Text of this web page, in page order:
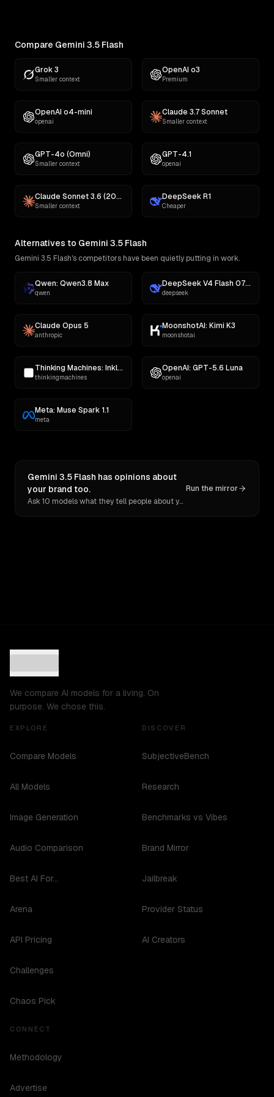
Compare Gemini 3.5 Flash
Grok 3
Smaller context
OpenAI o3
Premium
OpenAI o4-mini
openai
Claude 3.7 Sonnet
Smaller context
GPT-4o (Omni)
Smaller context
GPT-4.1
openai
Claude Sonnet 3.6 (2022-10-22)
Smaller context
DeepSeek R1
Cheaper
Alternatives to Gemini 3.5 Flash
Gemini 3.5 Flash's competitors have been quietly putting in work.
Qwen: Qwen3.8 Max
qwen
DeepSeek V4 Flash 0731
deepseek
Claude Opus 5
anthropic
MoonshotAI: Kimi K3
moonshotai
Thinking Machines: Inkling
thinkingmachines
OpenAI: GPT-5.6 Luna
openai
Meta: Muse Spark 1.1
meta
Gemini 3.5 Flash has opinions about
your brand too.
Ask 10 models what they tell people about you. Verbatim receipts.
Run the mirror
We compare AI models for a living. On
purpose. We chose this.
EXPLORE
Compare Models
All Models
Image Generation
Audio Comparison
Best AI For...
Arena
API Pricing
Challenges
Chaos Pick
DISCOVER
SubjectiveBench
Research
Benchmarks vs Vibes
Brand Mirror
Jailbreak
Provider Status
AI Creators
CONNECT
Methodology
Advertise